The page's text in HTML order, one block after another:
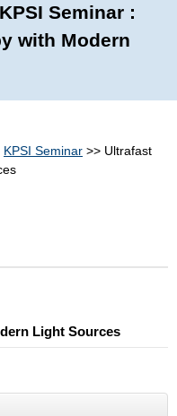
Seminar :
with Modern
KPSI Seminar >> Ultrafast
Light Sources